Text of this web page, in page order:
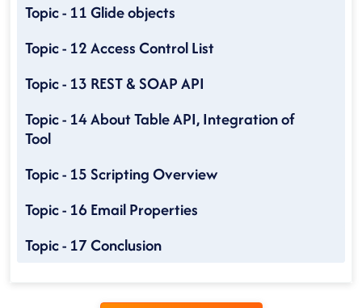
Topic - 11 Glide objects
Topic - 12 Access Control List
Topic - 13 REST & SOAP API
Topic - 14 About Table API, Integration of
Tool
Topic - 15 Scripting Overview
Topic - 16 Email Properties
Topic - 17 Conclusion